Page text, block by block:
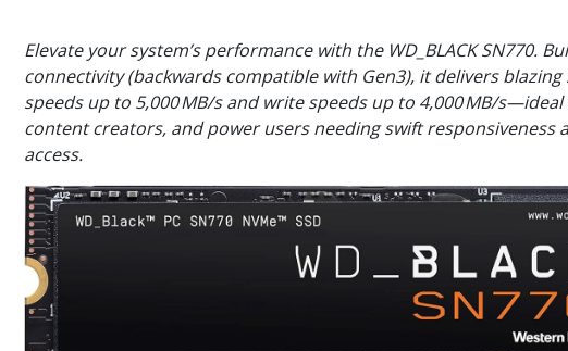
Elevate your system’s performance with the WD_BLACK SN770.
connectivity (backwards compatible with Gen3), it delivers
speeds up to 5,000 MB/s and write speeds up to 4,000 MB/
content creators, and power users needing swift responsiveness
access.